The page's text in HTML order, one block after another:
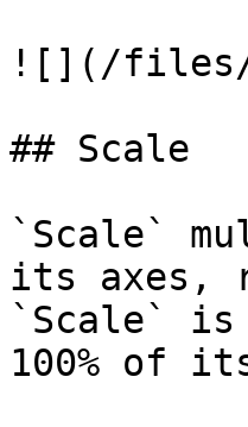
![](/files/-
## Scale
`Scale`
its axes,
`Scale`
100% of